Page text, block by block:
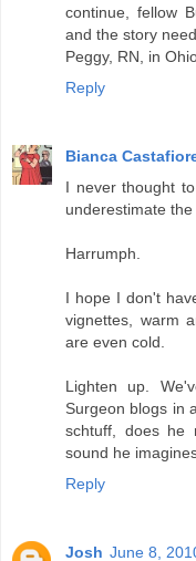
continue, fellow
and the story
Peggy, RN, in
Reply
Bianca
I never thought
underestimate the
Harrumph.
I hope I don't
vignettes, warm
are even cold.
Lighten up.
Surgeon blogs in
schtuff, does he
sound he
Reply
Josh June 8,